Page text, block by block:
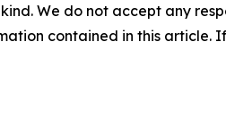
We do not accept any
contained in this article.